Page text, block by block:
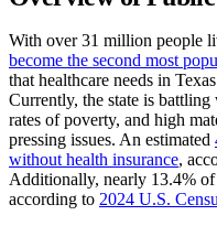
With over 31 million people
become the second most
that healthcare needs in
Currently, the state is
rates of poverty, and high
pressing issues. An estimated
without health insurance,
Additionally, nearly 13.4%
according to 2024 U.S.